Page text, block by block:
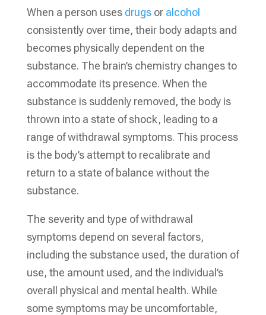
When a person uses drugsor alcohol
consistently over time, their body adapts and
becomes physically dependent on the
substance. The brain’s chemistry changes to
accommodate its presence. When the
substance is suddenly removed, the body is
thrown into a state of shock, leading to a
range of withdrawal symptoms. This process
is the body’s attempt to recalibrate and
return to a state of balance without the
substance.
The severity and type of withdrawal
symptoms depend on several factors,
including the substance used, the duration of
use, the amount used, and the individual’s
overall physical and mental health. While
some symptoms may be uncomfortable,